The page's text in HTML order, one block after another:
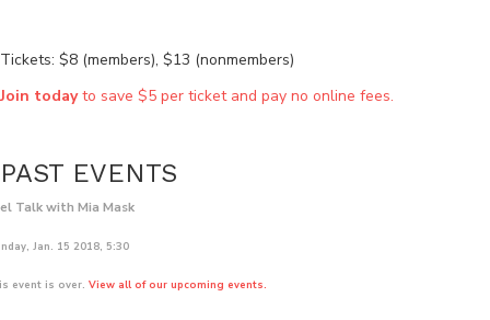
Tickets: $8 (members), $13 (nonmembers)
Join todayto save $5 per ticket and pay no online fees.
PAST EVENTS
Talk with Mia Mask
Jan. 15 2018, 5:30
event is over. View all of our upcoming events.